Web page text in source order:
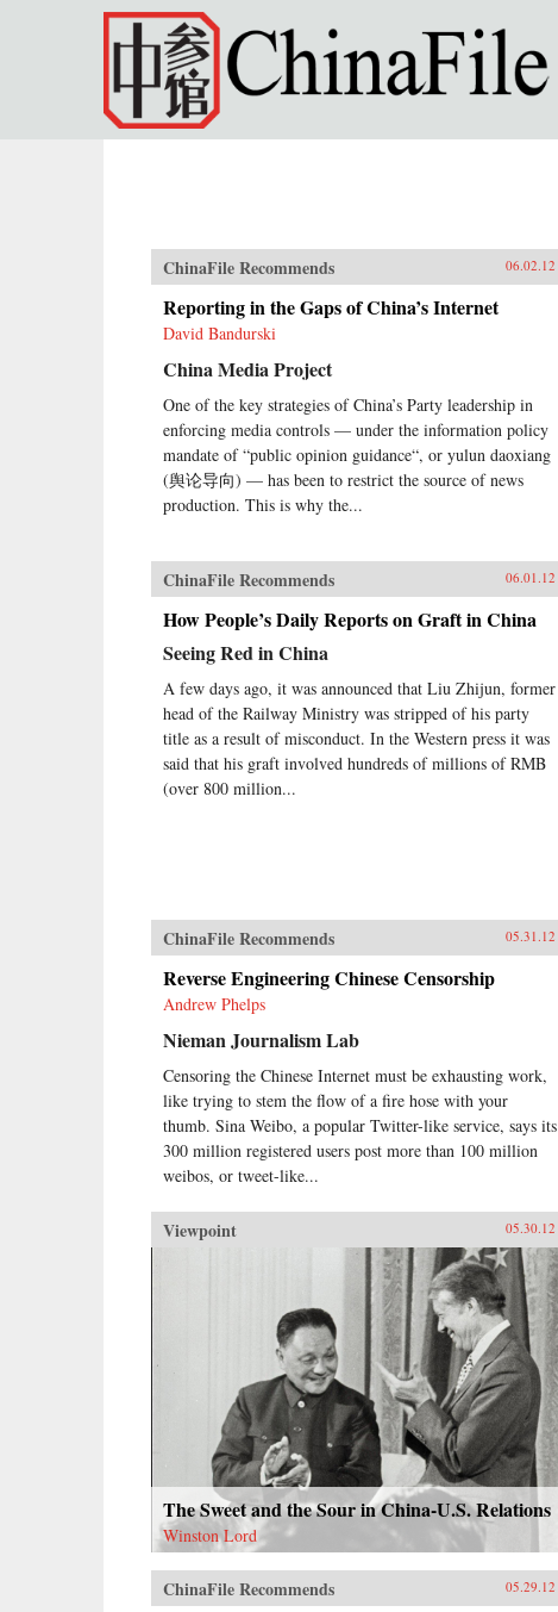
Skip to main content
ChinaFile Recommends 06.02.12
Reporting in the Gaps of China’s Internet
David Bandurski
China Media Project
One of the key strategies of China’s Party leadership in
enforcing media controls — under the information policy
mandate of “public opinion guidance“, or yulun daoxiang
(舆论导向) — has been to restrict the source of news
production. This is why the...
ChinaFile Recommends 06.01.12
How People’s Daily Reports on Graft in China
Seeing Red in China
A few days ago, it was announced that Liu Zhijun, former
head of the Railway Ministry was stripped of his party
title as a result of misconduct. In the Western press it was
said that his graft involved hundreds of millions of RMB
(over 800 million...
ChinaFile Recommends 05.31.12
Reverse Engineering Chinese Censorship
Andrew Phelps
Nieman Journalism Lab
Censoring the Chinese Internet must be exhausting work,
like trying to stem the flow of a fire hose with your
thumb. Sina Weibo, a popular Twitter-like service, says its
300 million registered users post more than 100 million
weibos, or tweet-like...
Viewpoint 05.30.12
The Sweet and the Sour in China-U.S. Relations
Winston Lord
ChinaFile Recommends 05.29.12